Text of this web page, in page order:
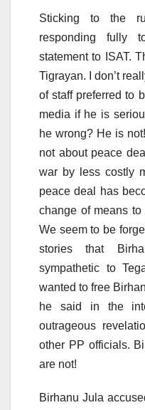
Sticking to the
responding fully
statement to ISAT.
Tigrayan. I don’t
of staff preferred to
media if he is
he wrong? He is
not about peace
war by less costly
peace deal has
change of means
We seem to be
stories that
sympathetic to
wanted to free
he said in the
outrageous
other PP officials.
are not!
Birhanu Jula